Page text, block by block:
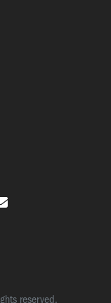
reserved.